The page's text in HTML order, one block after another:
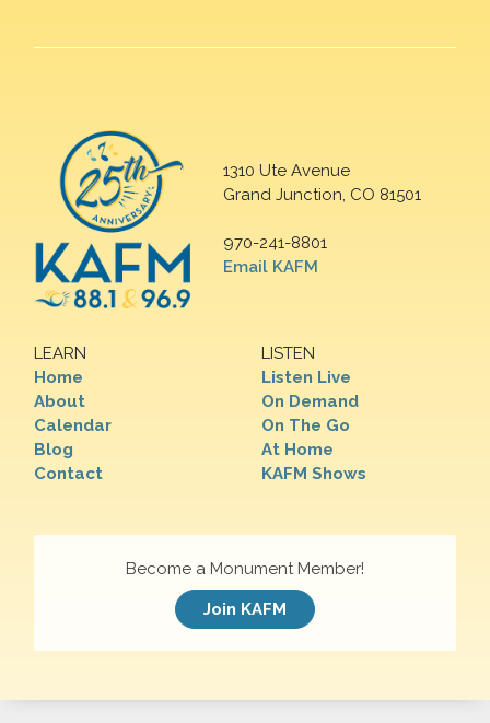
1310 Ute Avenue
Grand Junction, CO 81501
970-241-8801
Email KAFM
LEARN
Home
About
Calendar
Blog
Contact
LISTEN
Listen Live
On Demand
On The Go
At Home
KAFM Shows
Become a Monument Member!
Join KAFM